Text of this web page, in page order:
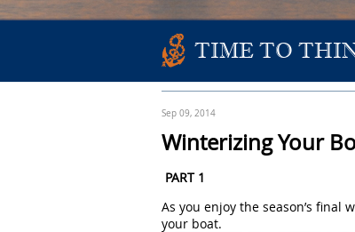
TIME TO
Sep 09, 2014
Winterizing Your
PART 1
As you enjoy the season’s
your boat.